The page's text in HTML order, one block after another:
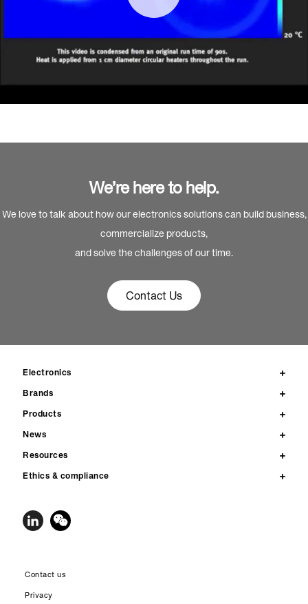
We’re here to help.
We love to talk about how our electronics solutions can build business,
commercialize products,
and solve the challenges of our time.
Contact Us
Electronics
Brands
Products
News
Resources
Ethics & compliance
Contact us
Privacy